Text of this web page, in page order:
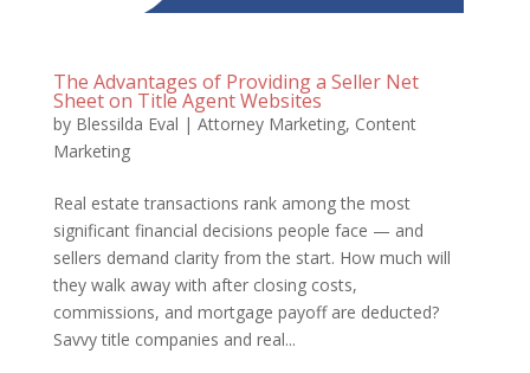
The Advantages of Providing a Seller Net
Sheet on Title Agent Websites
by Blessilda Eval | Attorney Marketing, Content
Marketing
Real estate transactions rank among the most
significant financial decisions people face — and
sellers demand clarity from the start. How much will
they walk away with after closing costs,
commissions, and mortgage payoff are deducted?
Savvy title companies and real...